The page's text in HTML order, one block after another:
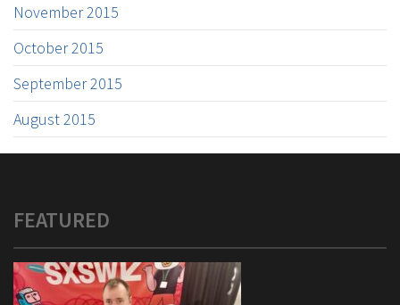
November 2015
October 2015
September 2015
August 2015
FEATURED